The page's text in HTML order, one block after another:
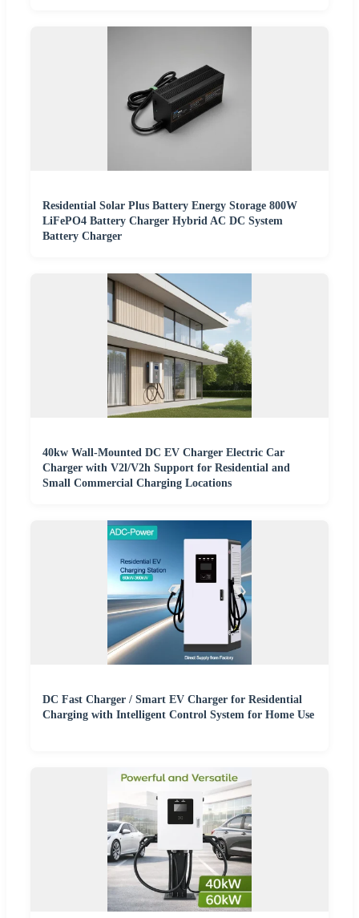
Residential Solar Plus Battery Energy Storage 800W
LiFePO4 Battery Charger Hybrid AC DC System
Battery Charger
40kw Wall-Mounted DC EV Charger Electric Car
Charger with V2l/V2h Support for Residential and
Small Commercial Charging Locations
DC Fast Charger / Smart EV Charger for Residential
Charging with Intelligent Control System for Home Use